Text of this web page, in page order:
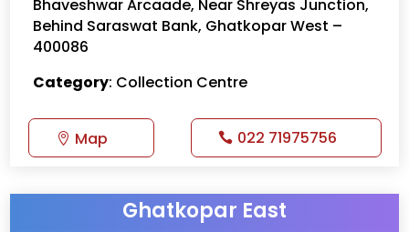
Bhaveshwar Arcaade, Near Shreyas Junction,
Behind Saraswat Bank, Ghatkopar West –
400086
Category: Collection Centre
Map 022 71975756
Ghatkopar East